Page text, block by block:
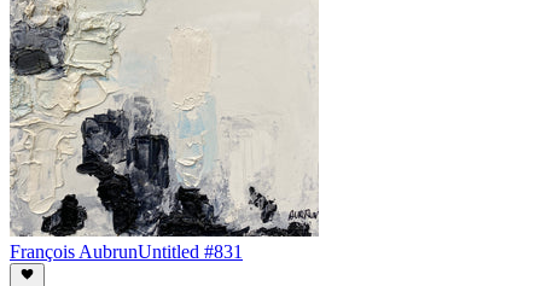
François AubrunUntitled #831